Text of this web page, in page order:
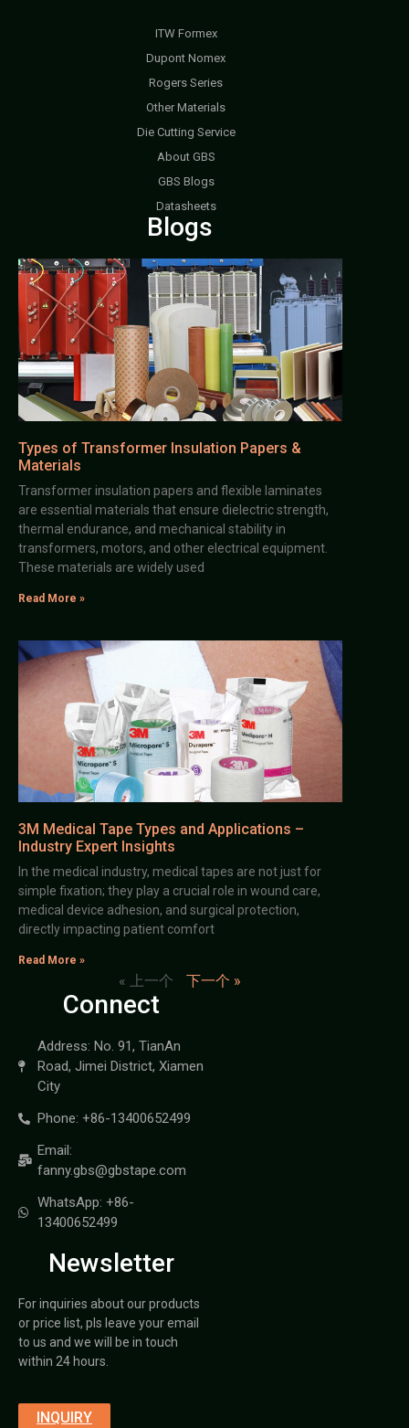
ITW Formex
Dupont Nomex
Rogers Series
Other Materials
Die Cutting Service
About GBS
GBS Blogs
Datasheets
Blogs
Types of Transformer Insulation Papers &
Materials
Transformer insulation papers and flexible laminates
are essential materials that ensure dielectric strength,
thermal endurance, and mechanical stability in
transformers, motors, and other electrical equipment.
These materials are widely used
Read More »
3M Medical Tape Types and Applications –
Industry Expert Insights
In the medical industry, medical tapes are not just for
simple fixation; they play a crucial role in wound care,
medical device adhesion, and surgical protection,
directly impacting patient comfort
Read More »
« 上一个 下一个 »
Connect
Address: No. 91, TianAn
Road, Jimei District, Xiamen
City
Phone: +86-13400652499
Email:
fanny.gbs@gbstape.com
WhatsApp: +86-
13400652499
Newsletter
For inquiries about our products
or price list, pls leave your email
to us and we will be in touch
within 24 hours.
INQUIRY